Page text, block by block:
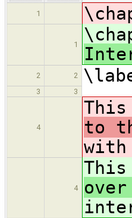
1
1
2 2
3 3
4
to
with
4